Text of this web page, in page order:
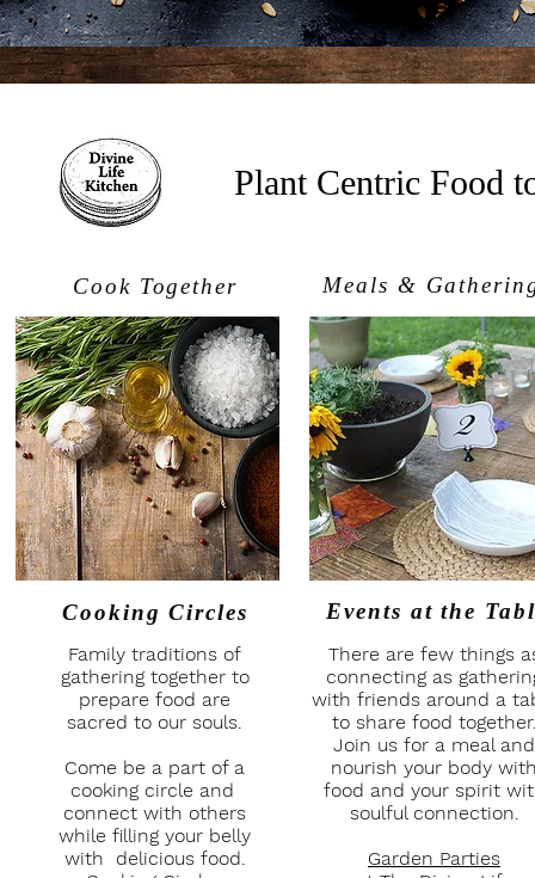
Plant Centric Food
Cook Together Meals &
Cooking Circles
Family traditions of
gathering together to
prepare food are
sacred to our souls.
Come be a part of a
cooking circle and
connect with others
while filling your belly
with delicious food.
Events atthe
There are few things
connecting as
with friends around a
to share food
Join us for a meal and
nourish your body
food and your spirit
soulful connection.
Garden Parties